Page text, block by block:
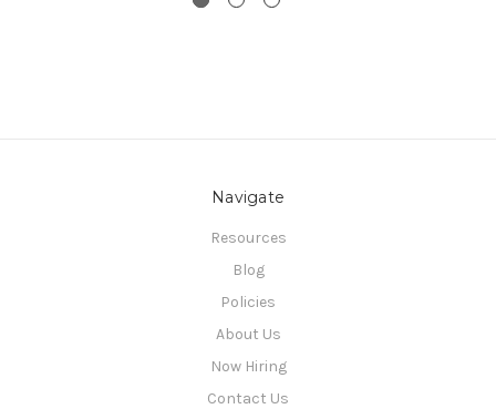
Navigate
Resources
Blog
Policies
About Us
Now Hiring
Contact Us